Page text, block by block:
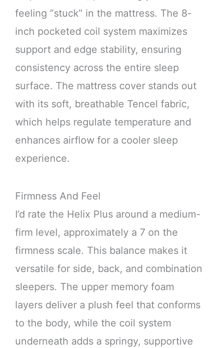
feeling “stuck” in the mattress. The 8-
inch pocketed coil system maximizes
support and edge stability, ensuring
consistency across the entire sleep
surface. The mattress cover stands out
with its soft, breathable Tencel fabric,
which helps regulate temperature and
enhances airflow for a cooler sleep
experience.
Firmness And Feel
I’d rate the Helix Plus around a medium-
firm level, approximately a 7 on the
firmness scale. This balance makes it
versatile for side, back, and combination
sleepers. The upper memory foam
layers deliver a plush feel that conforms
to the body, while the coil system
underneath adds a springy, supportive